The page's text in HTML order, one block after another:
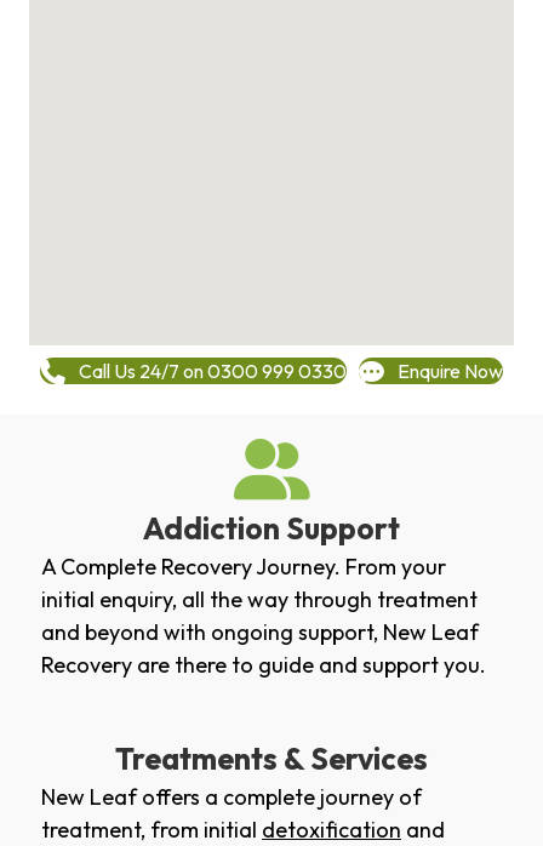
Call Us 24/7 on 0300 999 0330 Enquire Now
Addiction Support
A Complete Recovery Journey. From your
initial enquiry, all the way through treatment
and beyond with ongoing support, New Leaf
Recovery are there to guide and support you.
Treatments & Services
New Leaf offers a complete journey of
treatment, from initial detoxification and